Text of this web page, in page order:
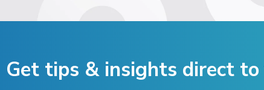
Get tips & insights directto